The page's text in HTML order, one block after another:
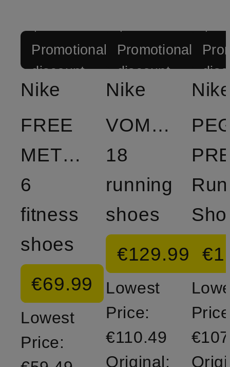
+
Promotional
discount
Nike
FREE
METCON
6
fitness
shoes
€69.99
Lowest
Price:
+
Promotional
discount
Nike
VOMERO
18
running
shoes
€129.99
Lowest
Price:
€110.49
Original:
+